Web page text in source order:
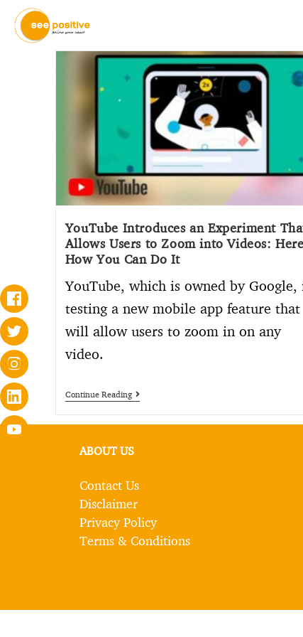
YouTube Introduces an Experiment
Allows Users to Zoom into Videos:
How You Can Do It
YouTube, which is owned by Google,
testing a new mobile app feature that
will allow users to zoom in on any
video.
Continue Reading
ABOUT US
Contact Us
Disclaimer
Privacy Policy
Terms & Conditions